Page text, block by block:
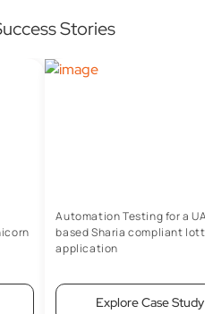
Stories
Automation Testing for a
based Sharia compliant
application
Explore Case Study